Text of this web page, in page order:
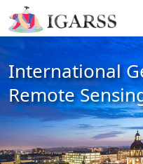
International
Remote